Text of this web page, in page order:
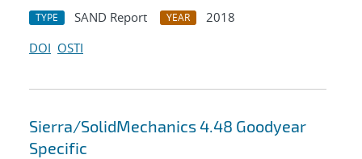
TYPE SAND Report YEAR
2018
DOI OSTI
Sierra/SolidMechanics 4.48 Goodyear
Specific